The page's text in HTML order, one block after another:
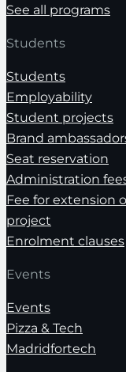
See all programs
Students
Students
Employability
Student projects
Brand
Seat reservation
Administration
Fee for extension
project
Enrolment clauses
Events
Events
Pizza & Tech
Madridfortech